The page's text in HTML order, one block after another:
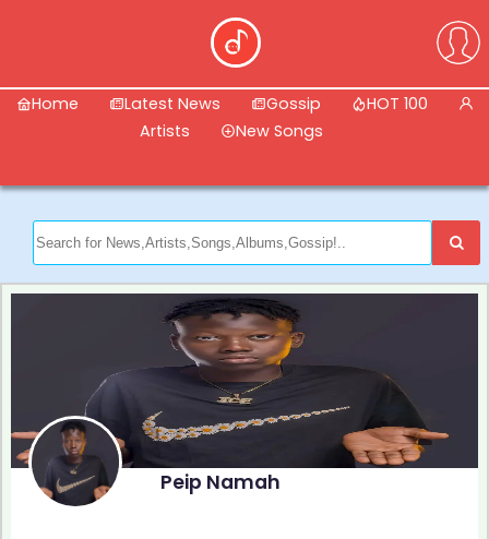
Home Latest News Gossip
HOT 100
Artists
New Songs
Peip Namah